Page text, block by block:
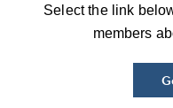
Select the link
members